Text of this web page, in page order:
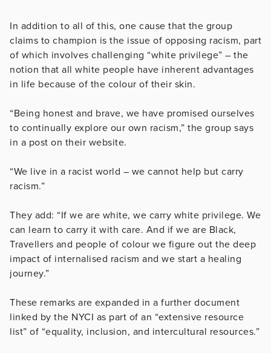
In addition to all of this, one cause that the group
claims to champion is the issue of opposing racism, part
of which involves challenging “white privilege” – the
notion that all white people have inherent advantages
in life because of the colour of their skin.
“Being honest and brave, we have promised ourselves
to continually explore our own racism,” the group says
in a post on their website.
“We live in a racist world – we cannot help but carry
racism.”
They add: “If we are white, we carry white privilege. We
can learn to carry it with care. And if we are Black,
Travellers and people of colour we figure out the deep
impact of internalised racism and we start a healing
journey.”
These remarks are expanded in a further document
linked by the NYCI as part of an “extensive resource
list” of “equality, inclusion, and intercultural resources.”